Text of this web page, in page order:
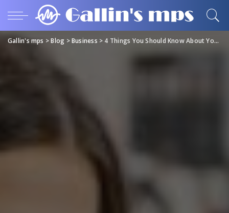
Gallin's mps >Blog >Business > 4 Things You Should Know About Your Home Electrical Maintenance